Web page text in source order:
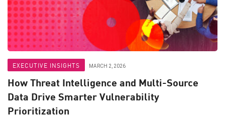
EXECUTIVE INSIGHTS MARCH 2, 2026
How Threat Intelligence and Multi-Source
Data Drive Smarter Vulnerability
Prioritization